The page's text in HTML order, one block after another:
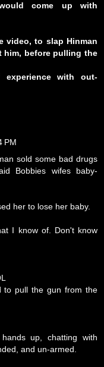
come up with
video, to slap Hinman
him, before pulling the
with out-
PM
sold some bad drugs
Bobbies wifes baby-
her to lose her baby.
I know of. Don't know
to pull the gun from the
up, chatting with
and un-armed.